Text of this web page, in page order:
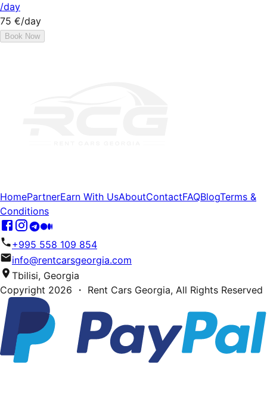
/day
75 €/day
Book Now
HomePartnerEarn With UsAboutContactFAQBlogTerms &
Conditions
+995 558 109 854
info@rentcarsgeorgia.com
Tbilisi, Georgia
Copyright 2026 ・ Rent Cars Georgia, All Rights Reserved